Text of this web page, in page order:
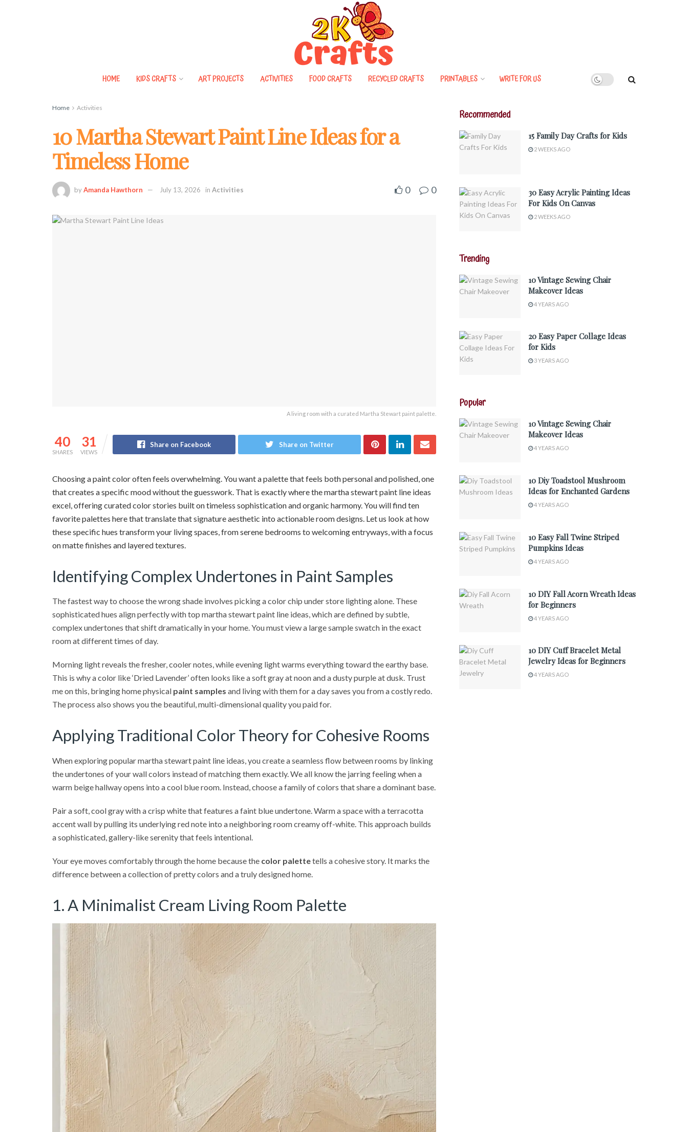
HOME KIDS CRAFTS ART PROJECTS ACTIVITIES FOOD CRAFTS RECYCLED CRAFTS PRINTABLES WRITE FOR US
Home Activities
10 Martha Stewart Paint Line Ideas for a
Timeless Home
byAmanda Hawthorn July 13, 2026 in Activities 0 0
A living room with a curated Martha Stewart paint palette.
40
SHARES
31
VIEWS
Share on Facebook Share on Twitter
Choosing a paint color often feels overwhelming. You want a palette that feels both personal and polished, one
that creates a specific mood without the guesswork. That is exactly where the martha stewart paint line ideas
excel, offering curated color stories built on timeless sophistication and organic harmony. You will find ten
favorite palettes here that translate that signature aesthetic into actionable room designs. Let us look at how
these specific hues transform your living spaces, from serene bedrooms to welcoming entryways, with a focus
on matte finishes and layered textures.
Identifying Complex Undertones in Paint Samples
The fastest way to choose the wrong shade involves picking a color chip under store lighting alone. These
sophisticated hues align perfectly with top martha stewart paint line ideas, which are defined by subtle,
complex undertones that shift dramatically in your home. You must view a large sample swatch in the exact
room at different times of day.
Morning light reveals the fresher, cooler notes, while evening light warms everything toward the earthy base.
This is why a color like ‘Dried Lavender’ often looks like a soft gray at noon and a dusty purple at dusk. Trust
me on this, bringing home physical paint samples and living with them for a day saves you from a costly redo.
The process also shows you the beautiful, multi-dimensional quality you paid for.
Applying Traditional Color Theory for Cohesive Rooms
When exploring popular martha stewart paint line ideas, you create a seamless flow between rooms by linking
the undertones of your wall colors instead of matching them exactly. We all know the jarring feeling when a
warm beige hallway opens into a cool blue room. Instead, choose a family of colors that share a dominant base.
Pair a soft, cool gray with a crisp white that features a faint blue undertone. Warm a space with a terracotta
accent wall by pulling its underlying red note into a neighboring room creamy off-white. This approach builds
a sophisticated, gallery-like serenity that feels intentional.
Your eye moves comfortably through the home because the color palettetells a cohesive story. It marks the
difference between a collection of pretty colors and a truly designed home.
1. A Minimalist Cream Living Room Palette
Recommended
15 Family Day Crafts for Kids
2 WEEKS AGO
30 Easy Acrylic Painting Ideas
For Kids On Canvas
2 WEEKS AGO
Trending
10 Vintage Sewing Chair
Makeover Ideas
4 YEARS AGO
20 Easy Paper Collage Ideas
for Kids
3 YEARS AGO
Popular
10 Vintage Sewing Chair
Makeover Ideas
4 YEARS AGO
10 Diy Toadstool Mushroom
Ideas for Enchanted Gardens
4 YEARS AGO
10 Easy Fall Twine Striped
Pumpkins Ideas
4 YEARS AGO
10 DIY Fall Acorn Wreath Ideas
for Beginners
4 YEARS AGO
10 DIY Cuff Bracelet Metal
Jewelry Ideas for Beginners
4 YEARS AGO